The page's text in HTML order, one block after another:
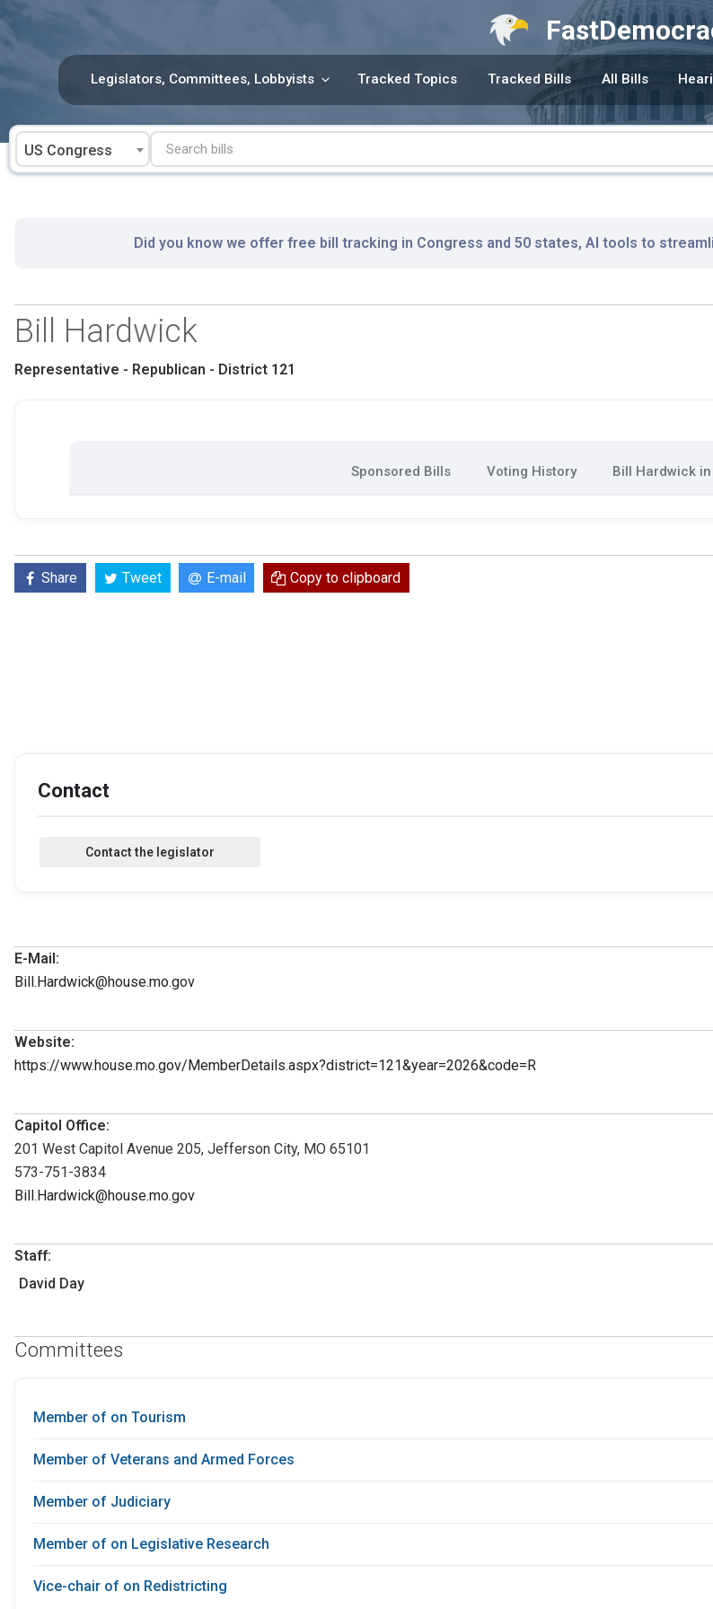
Legislators, Committees, Lobbyists Tracked Topics Tracked Bills All Bills
US Congress
Did you know we offer free bill tracking in Congress and 50 states, AI tools to
Bill Hardwick
Representative - Republican - District 121
Sponsored Bills Voting History Bill Hardwick
Share Tweet E-mail Copy to clipboard
Contact
E-Mail:
Bill.Hardwick@house.mo.gov
Website:
https://www.house.mo.gov/MemberDetails.aspx?district=121&year=2026&code=R
Capitol Office:
201 West Capitol Avenue 205, Jefferson City, MO 65101
573-751-3834
Bill.Hardwick@house.mo.gov
Staff:
David Day
Committees
Member of on Tourism
Member of Veterans and Armed Forces
Member of Judiciary
Member of on Legislative Research
Vice-chair of on Redistricting